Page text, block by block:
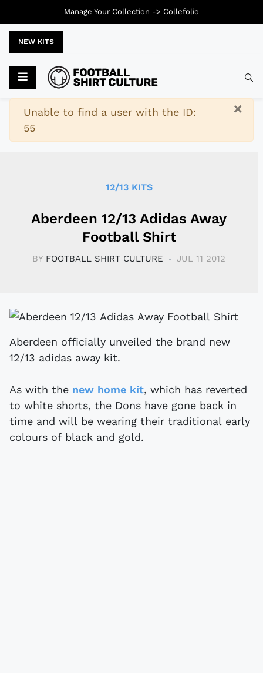
NEW KITS
×
Warning
Unable to find a user with the ID:
55
12/13 KITS
Aberdeen 12/13 Adidas Away
Football Shirt
BY FOOTBALL SHIRT CULTURE JUL 11 2012
Aberdeen officially unveiled the brand new
12/13 adidas away kit.
As with the new home kit, which has reverted
to white shorts, the Dons have gone back in
time and will be wearing their traditional early
colours of black and gold.
Manage Your Collection -> Collefolio